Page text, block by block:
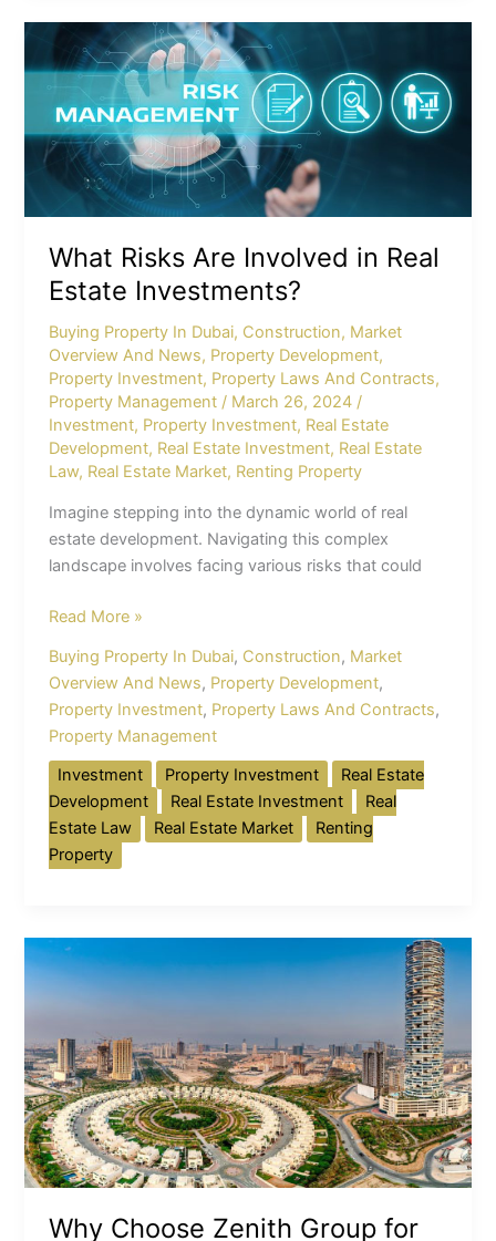
What Risks Are Involved in Real
Estate Investments?
Buying Property In Dubai, Construction, Market
Overview And News, Property Development,
Property Investment, Property Laws And Contracts,
Property Management / March 26, 2024 /
Investment, Property Investment, Real Estate
Development, Real Estate Investment, Real Estate
Law, Real Estate Market, Renting Property
Imagine stepping into the dynamic world of real
estate development. Navigating this complex
landscape involves facing various risks that could
What
Risks
Involved
in
Real
Estate
Investments?
Read More »
Buying Property In Dubai, Construction, Market
Overview And News, Property Development,
Property Investment, Property Laws And Contracts,
Property Management
Investment
Property Investment
Real Estate
Development
Real Estate Investment
Real
Estate Law
Real Estate Market
Renting
Property
Why Choose Zenith Group for
Why
Choose
for
Real
Estate
Investment
in
the
UAE?